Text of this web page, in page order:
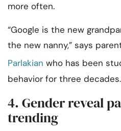
more often.
“Google is the new
the new nanny,” says
Parlakian who has been
behavior for three decades.
4. Gender reveal
trending